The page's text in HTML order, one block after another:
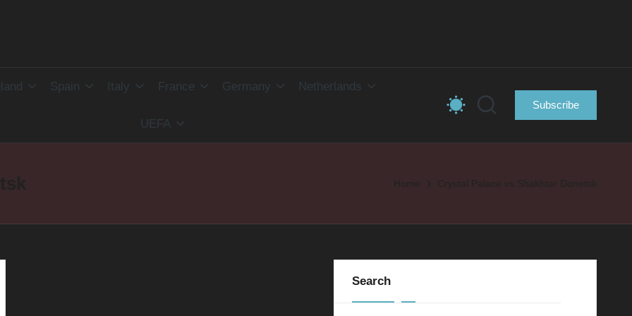
Spain Italy France Germany Netherlands
UEFA
Subscribe
Home Crystal Palace vs Shakhtar Donetsk
Search